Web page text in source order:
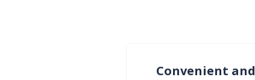
Convenient and